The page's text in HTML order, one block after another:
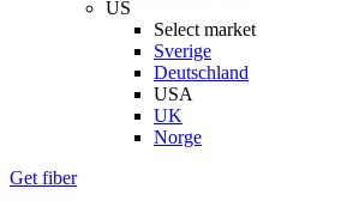
US
Select market
Sverige
Deutschland
USA
UK
Norge
Get fiber